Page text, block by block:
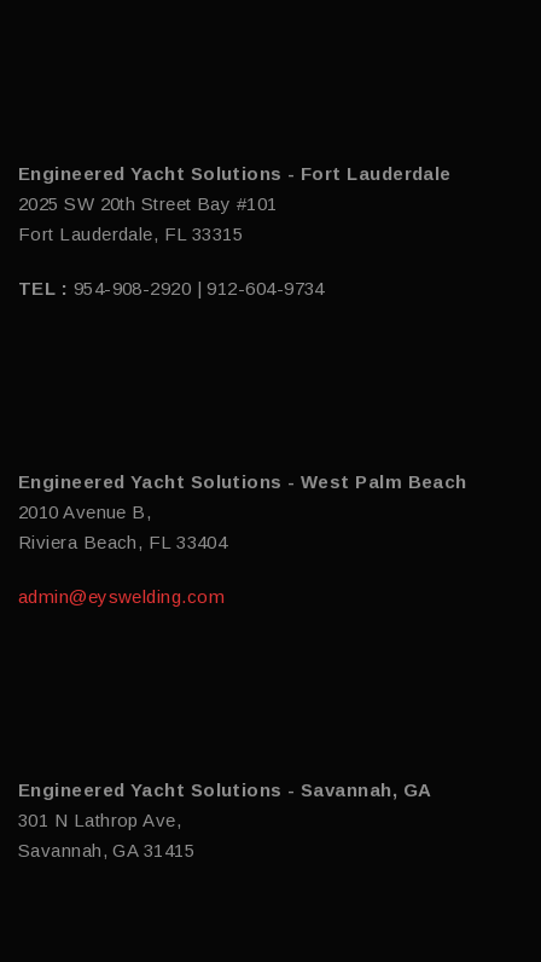
Engineered Yacht Solutions - Fort Lauderdale
2025 SW 20th Street Bay #101
Fort Lauderdale, FL 33315
TEL : 954-908-2920 | 912-604-9734
Engineered Yacht Solutions - West Palm Beach
2010 Avenue B,
Riviera Beach, FL 33404
admin@eyswelding.com
Engineered Yacht Solutions - Savannah, GA
301 N Lathrop Ave,
Savannah, GA 31415